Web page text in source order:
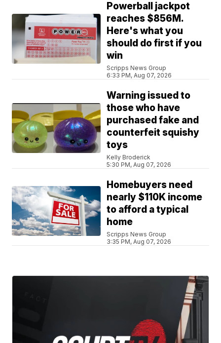
Powerball jackpot
reaches $856M.
Here's what you
should do first if you
win
Scripps News Group
6:33 PM, Aug 07, 2026
Warning issued to
those who have
purchased fake and
counterfeit squishy
toys
Kelly Broderick
5:30 PM, Aug 07, 2026
Homebuyers need
nearly $110K income
to afford a typical
home
Scripps News Group
3:35 PM, Aug 07, 2026